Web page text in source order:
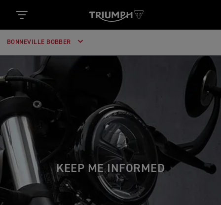
BONNEVILLE BOBBER
KEEP ME INFORMED